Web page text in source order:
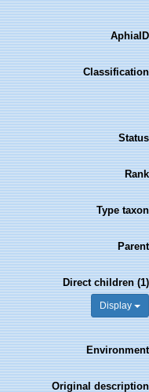
AphiaID
Classification
Status
Rank
Type taxon
Parent
Direct children (1)
Display
Environment
Original description